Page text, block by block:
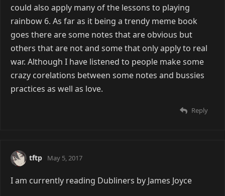
could also apply many of the lessons to playing
rainbow 6. As far as it being a trendy meme book
goes there are some notes that are obvious but
others that are not and some that only apply to real
war. Although I have listened to people make some
crazy corelations between some notes and bussies
practices as well as love.
Reply
tftp May 5, 2017
I am currently reading Dubliners by James Joyce